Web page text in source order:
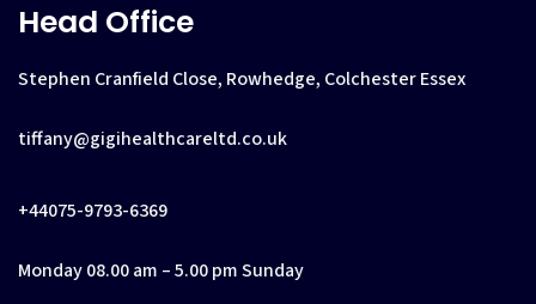
Head Office
Stephen Cranfield Close, Rowhedge, Colchester Essex
tiffany@gigihealthcareltd.co.uk
+44075-9793-6369
Monday 08.00 am – 5.00 pm Sunday